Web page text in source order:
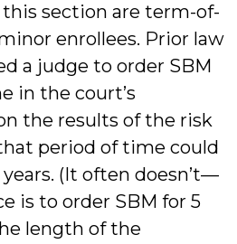
section are term-of-
enrollees. Prior law
a judge to order SBM
in the court’s
the results of the risk
period of time could
years. (It often doesn’t—
is to order SBM for 5
length of the